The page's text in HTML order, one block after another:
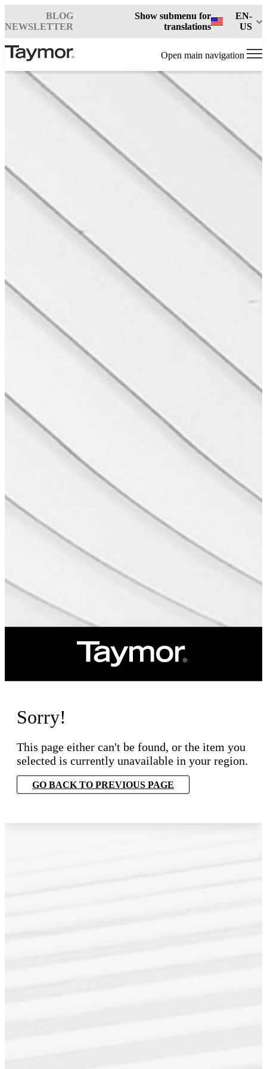
BLOG
NEWSLETTER
Show submenu for
translations
EN-
US
Open main navigation
Sorry!
This page either can't be found, or the item you
selected is currently unavailable in your region.
GO BACK TO PREVIOUS PAGE